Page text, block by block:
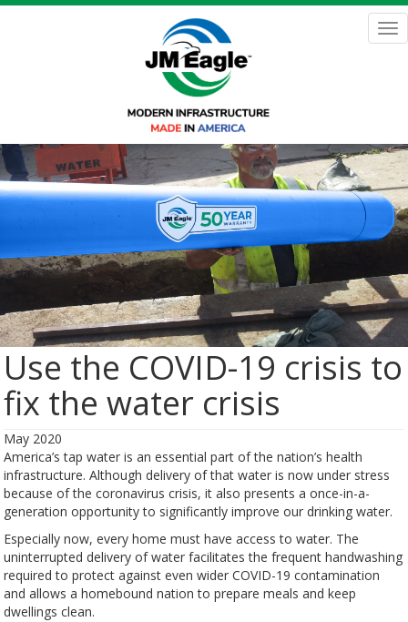
Skip
Use the COVID-19 crisis to
fix the water crisis
May 2020
America’s tap water is an essential part of the nation’s health
infrastructure. Although delivery of that water is now under stress
because of the coronavirus crisis, it also presents a once-in-a-
generation opportunity to significantly improve our drinking water.
Especially now, every home must have access to water. The
uninterrupted delivery of water facilitates the frequent handwashing
required to protect against even wider COVID-19 contamination
and allows a homebound nation to prepare meals and keep
dwellings clean.